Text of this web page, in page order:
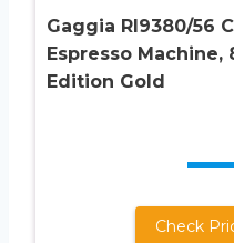
Gaggia RI9380/56
Espresso Machine,
Edition Gold
Check